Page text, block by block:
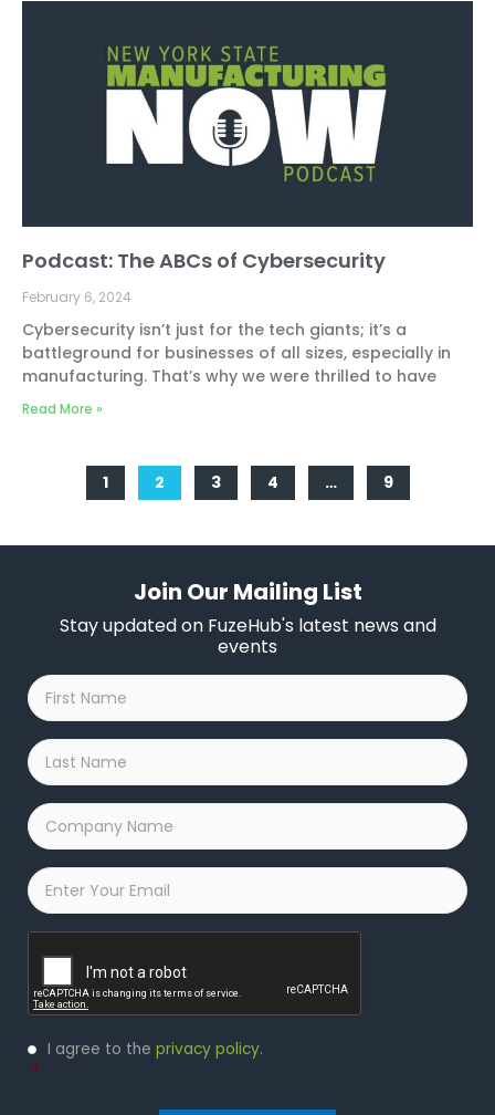
Podcast: The ABCs of Cybersecurity
February 6, 2024
Cybersecurity isn’t just for the tech giants; it’s a
battleground for businesses of all sizes, especially in
manufacturing. That’s why we were thrilled to have
Read More »
1 2 3 4 … 9
Join Our Mailing List
Stay updated on FuzeHub's latest news and
events
First
Name
*
Last
Name
*
Company
Name
*
Email
Privacy
Policy
I agree to the privacy policy.
*